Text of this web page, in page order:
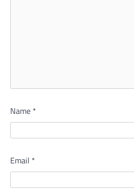
Name *
Email *